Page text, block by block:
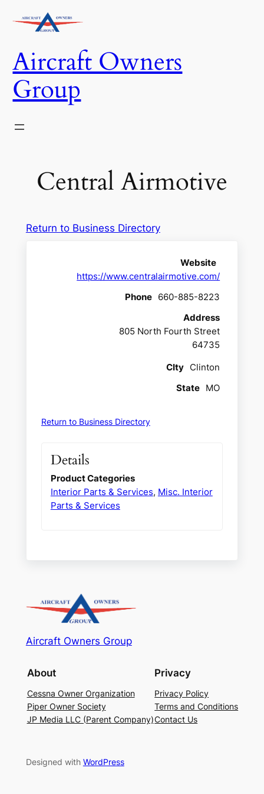
Aircraft Owners
Group
Central Airmotive
Return to Business Directory
Website
https://www.centralairmotive.com/
Phone 660-885-8223
Address
805 North Fourth Street
64735
CIty Clinton
State MO
Return to Business Directory
Details
Product Categories
Interior Parts & Services, Misc. Interior
Parts & Services
Aircraft Owners Group
About
Cessna Owner Organization
Piper Owner Society
JP Media LLC (Parent Company)
Privacy
Privacy Policy
Terms and Conditions
Contact Us
Designed with WordPress